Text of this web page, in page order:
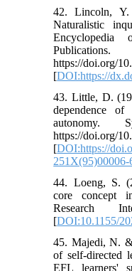
42. Lincoln,
Naturalistic
Encyclopedia
Publications.
https://doi.org/
[DOI:https://
43. Little, D.
dependence of
autonomy.
https://doi.org/
[DOI:https://
251X(95)00006-
44. Loeng, S.
core concept
Research
[DOI:10.1155/
45. Majedi, N.
of self-directed
EFL learners'